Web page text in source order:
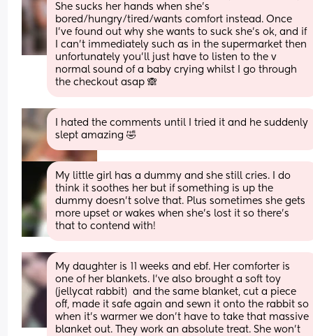
She sucks her hands when she’s
bored/hungry/tired/wants comfort instead. Once
I’ve found out why she wants to suck she’s ok, and if
I can’t immediately such as in the supermarket then
unfortunately you’ll just have to listen to the v
normal sound of a baby crying whilst I go through
the checkout asap 🙈
I hated the comments until I tried it and he suddenly
slept amazing 🤣
My little girl has a dummy and she still cries. I do
think it soothes her but if something is up the
dummy doesn't solve that. Plus sometimes she gets
more upset or wakes when she's lost it so there's
that to contend with!
My daughter is 11 weeks and ebf. Her comforter is
one of her blankets. I’ve also brought a soft toy
(jellycat rabbit)  and the same blanket, cut a piece
off, made it safe again and sewn it onto the rabbit so
when it’s warmer we don’t have to take that massive
blanket out. They work an absolute treat. She won’t